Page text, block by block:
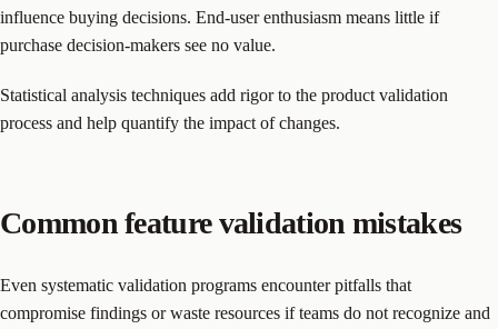
influence buying decisions. End-user enthusiasm means little if
purchase decision-makers see no value.
Statistical analysis techniques add rigor to the product validation
process and help quantify the impact of changes.
Common feature validation mistakes
Even systematic validation programs encounter pitfalls that
compromise findings or waste resources if teams do not recognize and